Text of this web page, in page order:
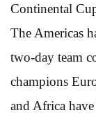
Continental
The Americas
two-day team
champions
and Africa